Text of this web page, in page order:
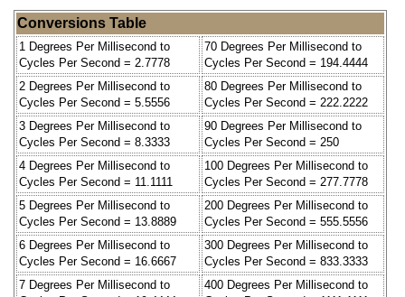
Conversions Table
1 Degrees Per Millisecond to
Cycles Per Second = 2.7778
70 Degrees Per Millisecond to
Cycles Per Second = 194.4444
2 Degrees Per Millisecond to
Cycles Per Second = 5.5556
80 Degrees Per Millisecond to
Cycles Per Second = 222.2222
3 Degrees Per Millisecond to
Cycles Per Second = 8.3333
90 Degrees Per Millisecond to
Cycles Per Second = 250
4 Degrees Per Millisecond to
Cycles Per Second = 11.1111
100 Degrees Per Millisecond to
Cycles Per Second = 277.7778
5 Degrees Per Millisecond to
Cycles Per Second = 13.8889
200 Degrees Per Millisecond to
Cycles Per Second = 555.5556
6 Degrees Per Millisecond to
Cycles Per Second = 16.6667
300 Degrees Per Millisecond to
Cycles Per Second = 833.3333
7 Degrees Per Millisecond to
400 Degrees Per Millisecond to